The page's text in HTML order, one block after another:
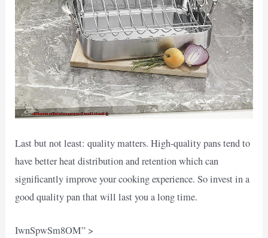
Last but not least: quality matters. High-quality pans tend to
have better heat distribution and retention which can
significantly improve your cooking experience. So invest in a
good quality pan that will last you a long time.
IwnSpwSm8OM” >